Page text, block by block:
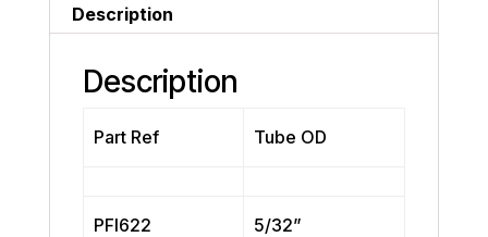
Description
Description
Part Ref Tube OD
PFI622 5/32”